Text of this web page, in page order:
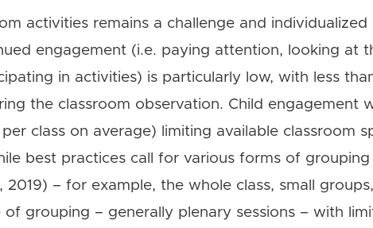
activities remains a challenge and
engagement (i.e. paying attention, looking at
in activities) is particularly low, with less
the classroom observation. Child engagement
class on average) limiting available classroom
best practices call for various forms of
2019) – for example, the whole class, small
grouping – generally plenary sessions – with